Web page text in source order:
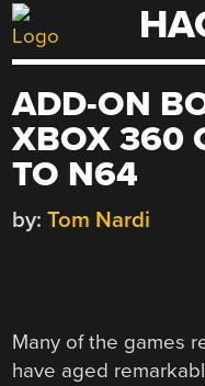
Skip
to
ADD-ON
XBOX 360
TO N64
by: Tom Nardi
Many of the games
have aged